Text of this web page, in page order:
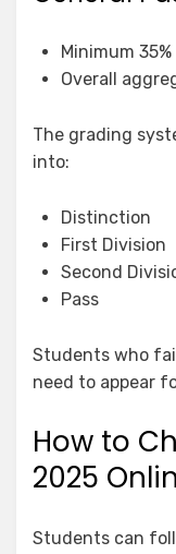
Minimum
Overall
The grading
into:
Distinction
First Division
Second
Pass
Students who
need to appear
How to
2025
Students can